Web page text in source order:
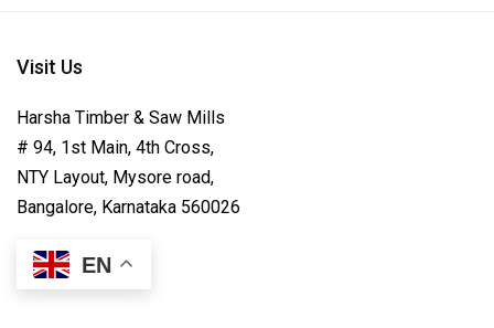
Visit Us
Harsha Timber & Saw Mills
# 94, 1st Main, 4th Cross,
NTY Layout, Mysore road,
Bangalore, Karnataka 560026
EN